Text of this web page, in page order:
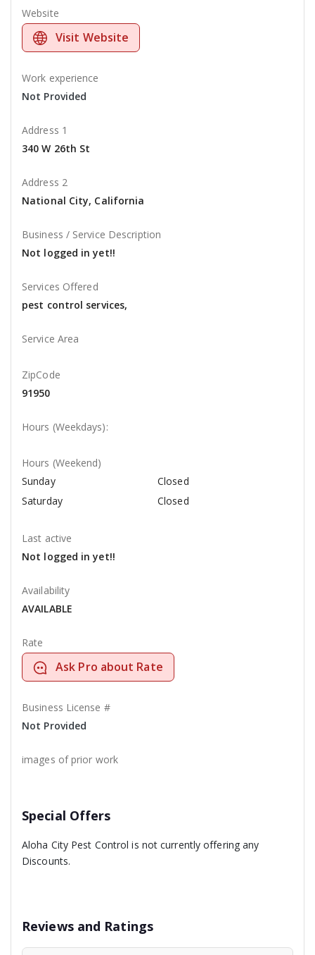
Website
Visit Website
Work experience
Not Provided
Address 1
340 W 26th St
Address 2
National City, California
Business / Service Description
Not logged in yet!!
Services Offered
pest control services,
Service Area
ZipCode
91950
Hours (Weekdays):
Hours (Weekend)
Sunday
Closed
Saturday
Closed
Last active
Not logged in yet!!
Availability
AVAILABLE
Rate
Ask Pro about Rate
Business License #
Not Provided
images of prior work
Special Offers
Aloha City Pest Control is not currently offering any
Discounts.
Reviews and Ratings